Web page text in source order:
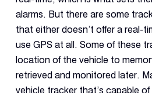
alarms. But there are some
that either doesn’t offer a real-
use GPS at all. Some of these
location of the vehicle to
retrieved and monitored later.
vehicle tracker that’s capable